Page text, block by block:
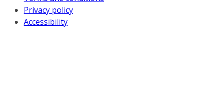
Privacy policy
Accessibility